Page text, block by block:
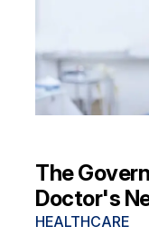
The
Doctor's
HEALTHCARE